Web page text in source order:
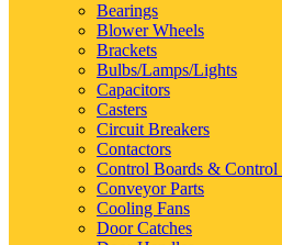
Bearings
Blower Wheels
Brackets
Bulbs/Lamps/Lights
Capacitors
Casters
Circuit Breakers
Contactors
Control Boards & Control
Conveyor Parts
Cooling Fans
Door Catches